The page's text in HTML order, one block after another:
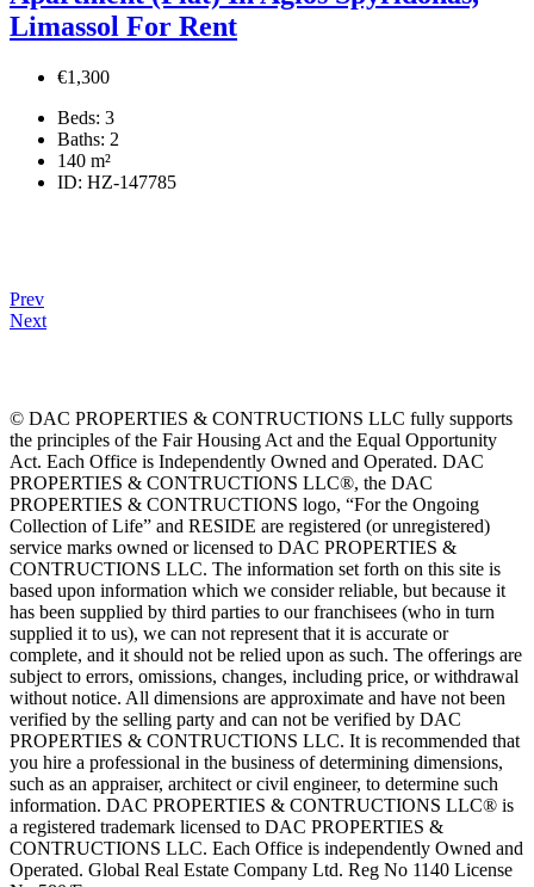
Limassol For Rent
€1,300
Beds: 3
Baths: 2
140 m²
ID: HZ-147785
Prev
Next
© DAC PROPERTIES & CONTRUCTIONS LLC fully supports
the principles of the Fair Housing Act and the Equal Opportunity
Act. Each Office is Independently Owned and Operated. DAC
PROPERTIES & CONTRUCTIONS LLC®, the DAC
PROPERTIES & CONTRUCTIONS logo, “For the Ongoing
Collection of Life” and RESIDE are registered (or unregistered)
service marks owned or licensed to DAC PROPERTIES &
CONTRUCTIONS LLC. The information set forth on this site is
based upon information which we consider reliable, but because it
has been supplied by third parties to our franchisees (who in turn
supplied it to us), we can not represent that it is accurate or
complete, and it should not be relied upon as such. The offerings are
subject to errors, omissions, changes, including price, or withdrawal
without notice. All dimensions are approximate and have not been
verified by the selling party and can not be verified by DAC
PROPERTIES & CONTRUCTIONS LLC. It is recommended that
you hire a professional in the business of determining dimensions,
such as an appraiser, architect or civil engineer, to determine such
information. DAC PROPERTIES & CONTRUCTIONS LLC® is
a registered trademark licensed to DAC PROPERTIES &
CONTRUCTIONS LLC. Each Office is independently Owned and
Operated. Global Real Estate Company Ltd. Reg No 1140 License